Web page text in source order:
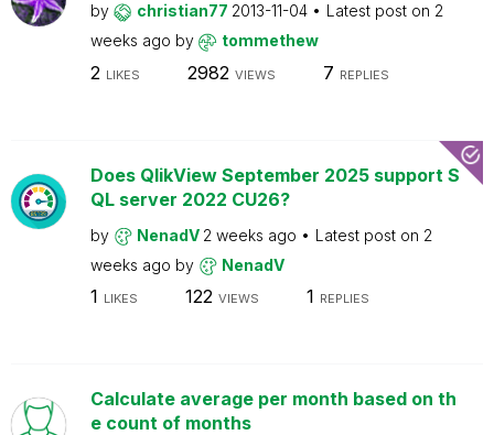
by christian77 2013-11-04 Latest post on 2
weeks ago by tommethew
2 LIKES 2982 VIEWS 7 REPLIES
Does QlikView September 2025 support S
QL server 2022 CU26?
by NenadV 2 weeks ago Latest post on 2
weeks ago by NenadV
1 LIKES 122 VIEWS 1 REPLIES
Calculate average per month based on th
e count of months